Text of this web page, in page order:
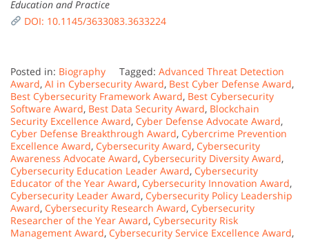
Education and Practice
DOI: 10.1145/3633083.3633224
Posted in: Biography Tagged: Advanced Threat Detection
Award, AI in Cybersecurity Award, Best Cyber Defense Award,
Best Cybersecurity Framework Award, Best Cybersecurity
Software Award, Best Data Security Award, Blockchain
Security Excellence Award, Cyber Defense Advocate Award,
Cyber Defense Breakthrough Award, Cybercrime Prevention
Excellence Award, Cybersecurity Award, Cybersecurity
Awareness Advocate Award, Cybersecurity Diversity Award,
Cybersecurity Education Leader Award, Cybersecurity
Educator of the Year Award, Cybersecurity Innovation Award,
Cybersecurity Leader Award, Cybersecurity Policy Leadership
Award, Cybersecurity Research Award, Cybersecurity
Researcher of the Year Award, Cybersecurity Risk
Management Award, Cybersecurity Service Excellence Award,